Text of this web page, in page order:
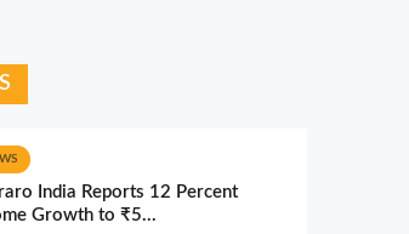
India Reports 12 Percent
Growth to ₹5...